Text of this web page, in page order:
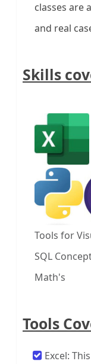
classes are
and real
Skills
Tools for
SQL
Math's
Tools
Excel: